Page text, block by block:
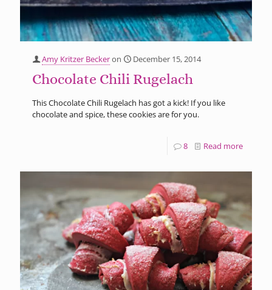
Amy Kritzer Beckeron December 15, 2014
Chocolate Chili Rugelach
This Chocolate Chili Rugelach has got a kick! If you like
chocolate and spice, these cookies are for you.
8 Read more